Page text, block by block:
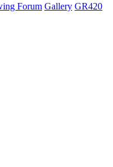
Forum Gallery GR420